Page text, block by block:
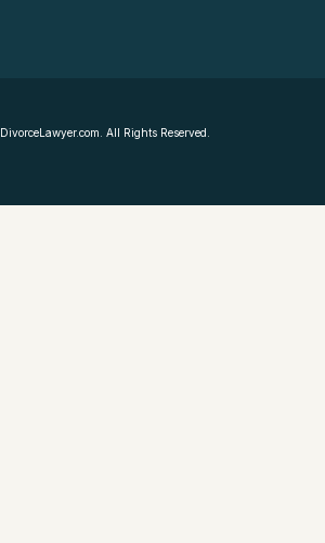
DivorceLawyer.com. All Rights Reserved.